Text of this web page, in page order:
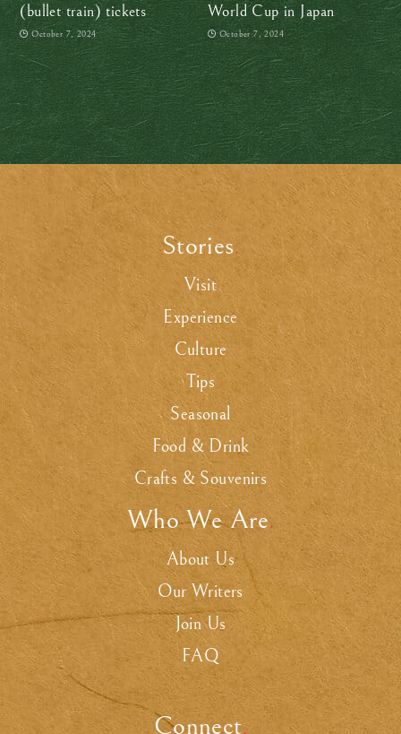
(bullet train) tickets
October 7, 2024
World Cup in Japan
October 7, 2024
Stories.
Visit
Experience
Culture
Tips
Seasonal
Food & Drink
Crafts & Souvenirs
Who We Are.
About Us
Our Writers
Join Us
FAQ
Connect.